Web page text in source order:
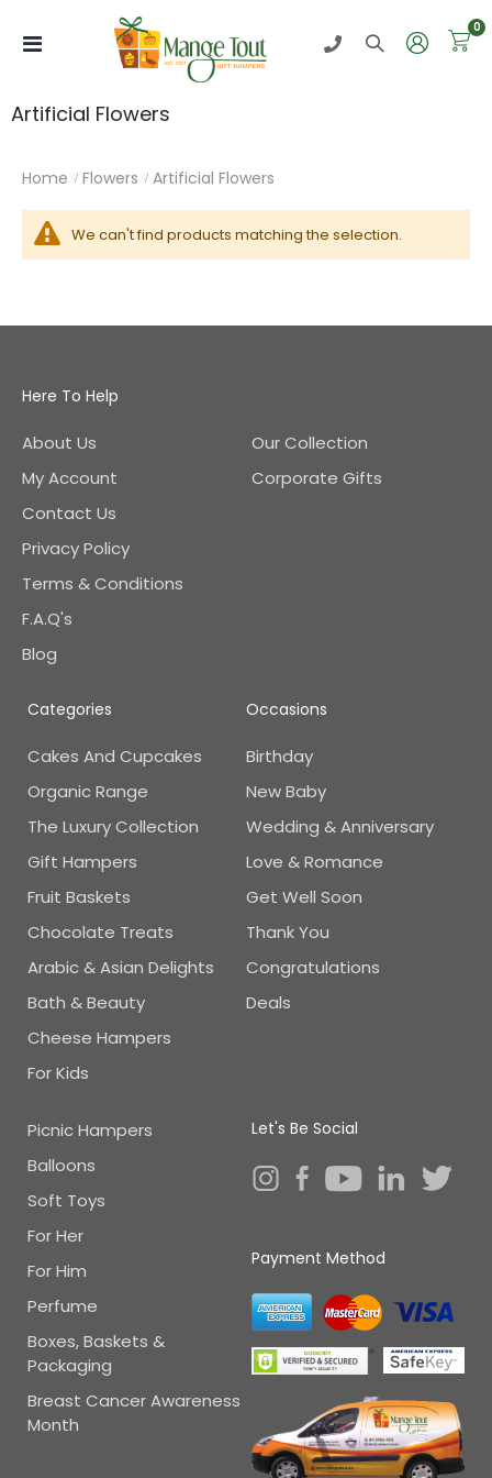
Toggle
0
Artificial Flowers
Home Flowers Artificial Flowers
We can't find products matching the selection.
Here To Help
About Us
My Account
Contact Us
Privacy Policy
Terms & Conditions
F.A.Q's
Blog
Our Collection
Corporate Gifts
Occasions
Birthday
New Baby
Wedding & Anniversary
Love & Romance
Get Well Soon
Thank You
Congratulations
Deals
Categories
Cakes And Cupcakes
Organic Range
The Luxury Collection
Gift Hampers
Fruit Baskets
Chocolate Treats
Arabic & Asian Delights
Bath & Beauty
Cheese Hampers
For Kids
Picnic Hampers
Balloons
Soft Toys
For Her
For Him
Perfume
Boxes, Baskets &
Packaging
Breast Cancer Awareness
Month
Let's Be Social
Payment Method